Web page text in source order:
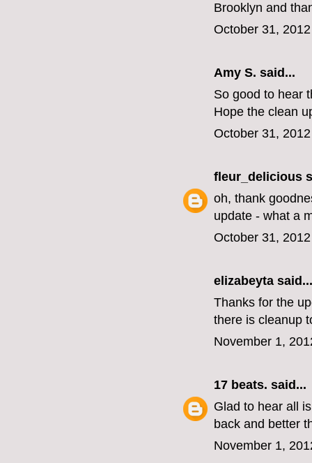
Brooklyn and
October 31,
Amy S. said...
So good to hear
Hope the clean
October 31,
fleur_delicious
oh, thank
update - what a
October 31,
elizabeyta said...
Thanks for the
there is cleanup
November 1,
17 beats. said...
Glad to hear all
back and better
November 1,